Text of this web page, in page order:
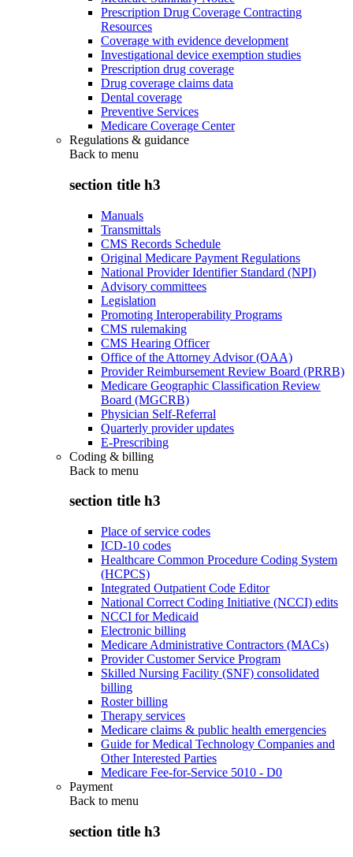
Prescription Drug Coverage Contracting
Resources
Coverage with evidence development
Investigational device exemption studies
Prescription drug coverage
Drug coverage claims data
Dental coverage
Preventive Services
Medicare Coverage Center
Regulations & guidance
Back to menu
section title h3
Manuals
Transmittals
CMS Records Schedule
Original Medicare Payment Regulations
National Provider Identifier Standard (NPI)
Advisory committees
Legislation
Promoting Interoperability Programs
CMS rulemaking
CMS Hearing Officer
Office of the Attorney Advisor (OAA)
Provider Reimbursement Review Board (PRRB)
Medicare Geographic Classification Review
Board (MGCRB)
Physician Self-Referral
Quarterly provider updates
E-Prescribing
Coding & billing
Back to menu
section title h3
Place of service codes
ICD-10 codes
Healthcare Common Procedure Coding System
(HCPCS)
Integrated Outpatient Code Editor
National Correct Coding Initiative (NCCI) edits
NCCI for Medicaid
Electronic billing
Medicare Administrative Contractors (MACs)
Provider Customer Service Program
Skilled Nursing Facility (SNF) consolidated
billing
Roster billing
Therapy services
Medicare claims & public health emergencies
Guide for Medical Technology Companies and
Other Interested Parties
Medicare Fee-for-Service 5010 - D0
Payment
Back to menu
section title h3